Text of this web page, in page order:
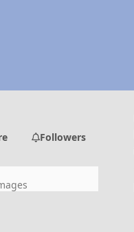
Followers